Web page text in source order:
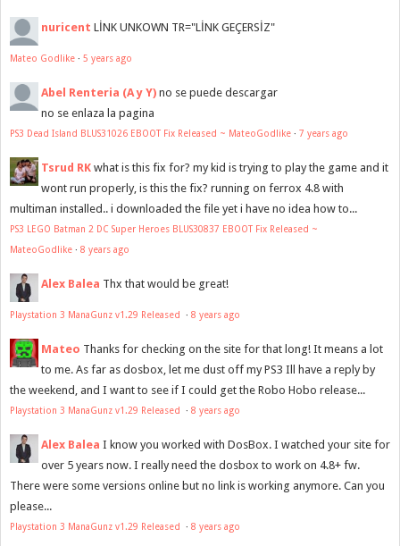
nuricent LİNK UNKOWN TR="LİNK GEÇERSİZ"
Mateo Godlike · 5 years ago
Abel Renteria (A y Y) no se puede descargar
no se enlaza la pagina
PS3 Dead Island BLUS31026 EBOOT Fix Released ~ MateoGodlike · 7 years ago
Tsrud RK what is this fix for? my kid is trying to play the game and it
wont run properly, is this the fix? running on ferrox 4.8 with
multiman installed.. i downloaded the file yet i have no idea how to...
PS3 LEGO Batman 2 DC Super Heroes BLUS30837 EBOOT Fix Released ~
MateoGodlike · 8 years ago
Alex Balea Thx that would be great!
Playstation 3 ManaGunz v1.29 Released · 8 years ago
Mateo Thanks for checking on the site for that long! It means a lot
to me. As far as dosbox, let me dust off my PS3 Ill have a reply by
the weekend, and I want to see if I could get the Robo Hobo release...
Playstation 3 ManaGunz v1.29 Released · 8 years ago
Alex Balea I know you worked with DosBox. I watched your site for
over 5 years now. I really need the dosbox to work on 4.8+ fw.
There were some versions online but no link is working anymore. Can you
please...
Playstation 3 ManaGunz v1.29 Released · 8 years ago